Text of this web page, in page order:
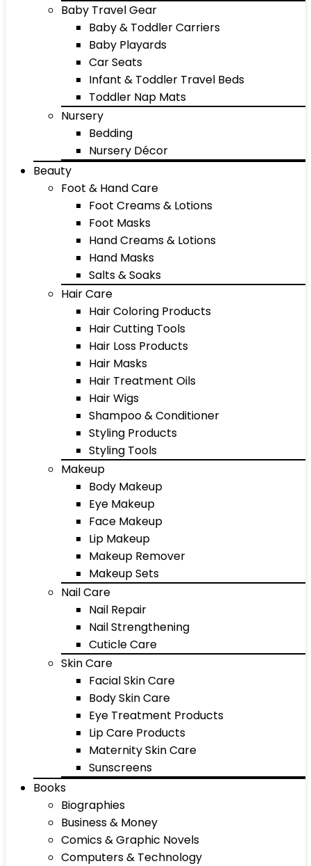
Baby Travel Gear
Baby & Toddler Carriers
Baby Playards
Car Seats
Infant & Toddler Travel Beds
Toddler Nap Mats
Nursery
Bedding
Nursery Décor
Beauty
Foot & Hand Care
Foot Creams & Lotions
Foot Masks
Hand Creams & Lotions
Hand Masks
Salts & Soaks
Hair Care
Hair Coloring Products
Hair Cutting Tools
Hair Loss Products
Hair Masks
Hair Treatment Oils
Hair Wigs
Shampoo & Conditioner
Styling Products
Styling Tools
Makeup
Body Makeup
Eye Makeup
Face Makeup
Lip Makeup
Makeup Remover
Makeup Sets
Nail Care
Nail Repair
Nail Strengthening
Cuticle Care
Skin Care
Facial Skin Care
Body Skin Care
Eye Treatment Products
Lip Care Products
Maternity Skin Care
Sunscreens
Books
Biographies
Business & Money
Comics & Graphic Novels
Computers & Technology